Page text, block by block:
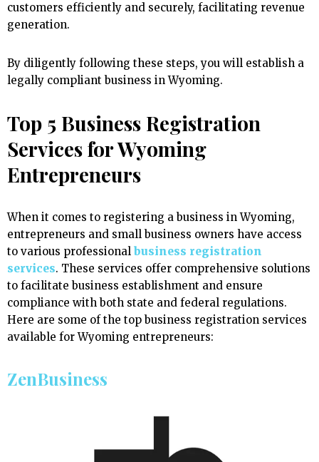
customers efficiently and securely, facilitating revenue
generation.
By diligently following these steps, you will establish a
legally compliant business in Wyoming.
Top 5 Business Registration
Services for Wyoming
Entrepreneurs
When it comes to registering a business in Wyoming,
entrepreneurs and small business owners have access
to various professional business registration
services. These services offer comprehensive solutions
to facilitate business establishment and ensure
compliance with both state and federal regulations.
Here are some of the top business registration services
available for Wyoming entrepreneurs:
ZenBusiness